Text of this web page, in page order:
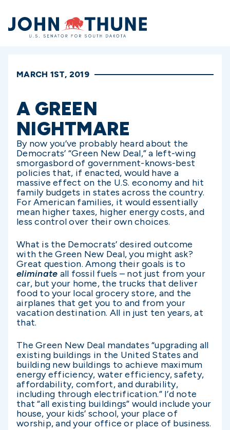
Home
MARCH 1ST, 2019
A GREEN
NIGHTMARE
By now you’ve probably heard about the
Democrats’ “Green New Deal,” a left-wing
smorgasbord of government-knows-best
policies that, if enacted, would have a
massive effect on the U.S. economy and hit
family budgets in states across the country.
For American families, it would essentially
mean higher taxes, higher energy costs, and
less control over their own choices.
What is the Democrats’ desired outcome
with the Green New Deal, you might ask?
Great question. Among their goals is to
eliminate all fossil fuels – not just from your
car, but your home, the trucks that deliver
food to your local grocery store, and the
airplanes that get you to and from your
vacation destination. All in just ten years, at
that.
The Green New Deal mandates “upgrading all
existing buildings in the United States and
building new buildings to achieve maximum
energy efficiency, water efficiency, safety,
affordability, comfort, and durability,
including through electrification.” I’d note
that “all existing buildings” would include your
house, your kids’ school, your place of
worship, and your office or place of business.